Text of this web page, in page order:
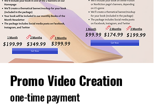
Promo Video Creation
one-time payment